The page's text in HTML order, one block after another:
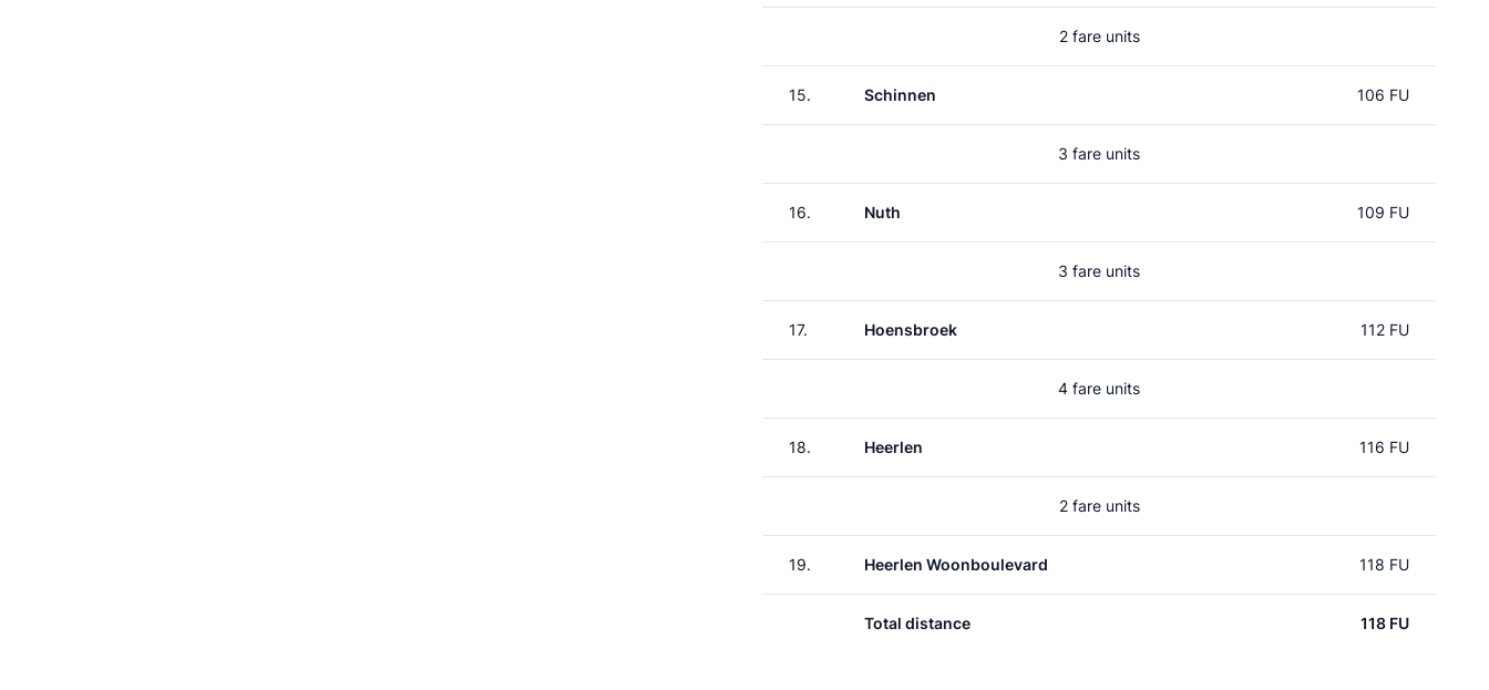
2 fare units
15. Schinnen 106 FU
3 fare units
16. Nuth 109 FU
3 fare units
17. Hoensbroek 112 FU
4 fare units
18. Heerlen 116 FU
2 fare units
19. Heerlen Woonboulevard 118 FU
Total distance 118 FU